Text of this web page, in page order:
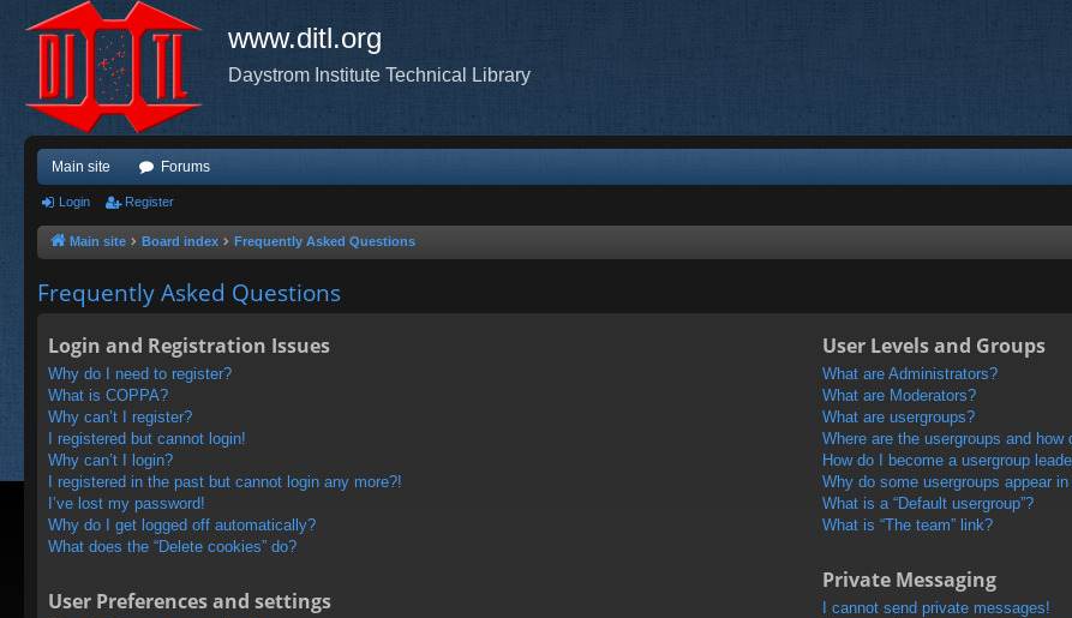
www.ditl.org
Daystrom Institute Technical Library
Main site Forums
Login Register
Main site Board index Frequently Asked Questions
Frequently Asked Questions
Login and Registration Issues
Why do I need to register?
What is COPPA?
Why can’t I register?
I registered but cannot login!
Why can’t I login?
I registered in the past but cannot login any more?!
I’ve lost my password!
Why do I get logged off automatically?
What does the “Delete cookies” do?
User Preferences and settings
User Levels and Groups
What are Administrators?
What are Moderators?
What are usergroups?
Where are the usergroups and how
How do I become a usergroup
Why do some usergroups appear
What is a “Default usergroup”?
What is “The team” link?
Private Messaging
I cannot send private messages!